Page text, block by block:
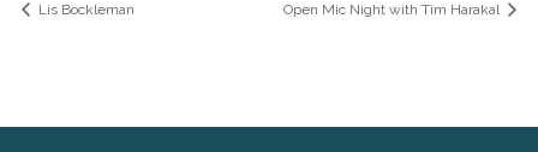
Lis Bockleman Open Mic Night with Tim Harakal